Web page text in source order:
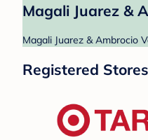
Magali Juarez &
Magali Juarez & Ambrocio
Registered Stores